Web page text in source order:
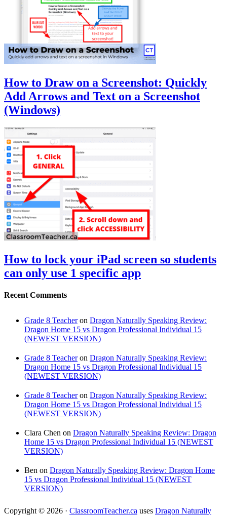
How to Draw on a Screenshot: Quickly
Add Arrows and Text on a Screenshot
(Windows)
How to lock your iPad screen so students
can only use 1 specific app
Recent Comments
Grade 8 Teacheron Dragon Naturally Speaking Review:
Dragon Home 15 vs Dragon Professional Individual 15
(NEWEST VERSION)
Grade 8 Teacheron Dragon Naturally Speaking Review:
Dragon Home 15 vs Dragon Professional Individual 15
(NEWEST VERSION)
Grade 8 Teacheron Dragon Naturally Speaking Review:
Dragon Home 15 vs Dragon Professional Individual 15
(NEWEST VERSION)
Clara Chen on Dragon Naturally Speaking Review: Dragon
Home 15 vs Dragon Professional Individual 15 (NEWEST
VERSION)
Ben on Dragon Naturally Speaking Review: Dragon Home
15 vs Dragon Professional Individual 15 (NEWEST
VERSION)
Copyright © 2026 · ClassroomTeacher.ca uses Dragon Naturally